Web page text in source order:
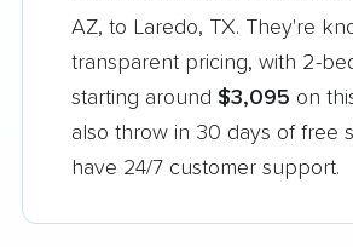
AZ, to Laredo, TX. They're
transparent pricing, with 2-
starting around $3,095 on
also throw in 30 days of free
have 24/7 customer support.